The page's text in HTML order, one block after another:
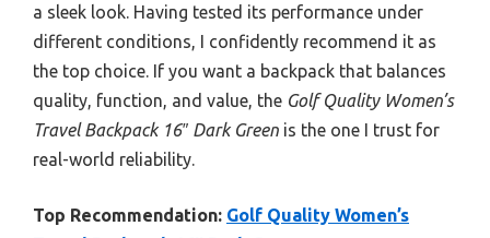
a sleek look. Having tested its performance under
different conditions, I confidently recommend it as
the top choice. If you want a backpack that balances
quality, function, and value, the Golf Quality Women’s
Travel Backpack 16″ Dark Green is the one I trust for
real-world reliability.
Top Recommendation: Golf Quality Women’s